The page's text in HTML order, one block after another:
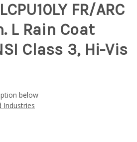
FR/ARC
L Rain Coat
Class 3, Hi-Vis
below
Industries